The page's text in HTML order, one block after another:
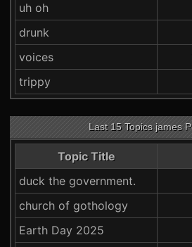
uh oh
drunk
voices
trippy
Last 15 Topics james
Topic Title
duck the government.
church of gothology
Earth Day 2025